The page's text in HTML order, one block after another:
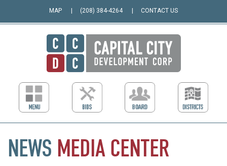
MAP (208) 384-4264 CONTACT US
NEWS MEDIA CENTER